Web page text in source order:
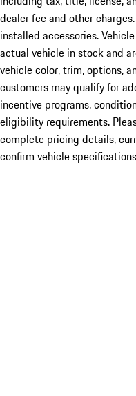
dealer fee and other
installed accessories.
actual vehicle in stock and
vehicle color, trim, options,
customers may qualify for
incentive programs,
eligibility requirements.
complete pricing details,
confirm vehicle